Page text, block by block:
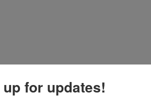
for updates!